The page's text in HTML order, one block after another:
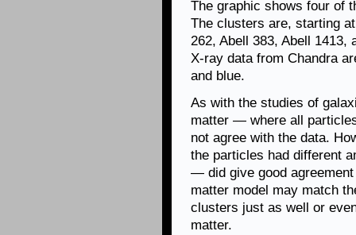
The graphic shows four of
The clusters are, starting
262, Abell 383, Abell 1413,
X-ray data from Chandra
and blue.
As with the studies of
matter — where all
not agree with the data.
the particles had different
— did give good
matter model may match
clusters just as well or
matter.